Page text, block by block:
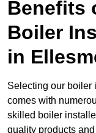
Benefits
Boiler
in
Selecting our boiler
comes with
skilled boiler
quality products